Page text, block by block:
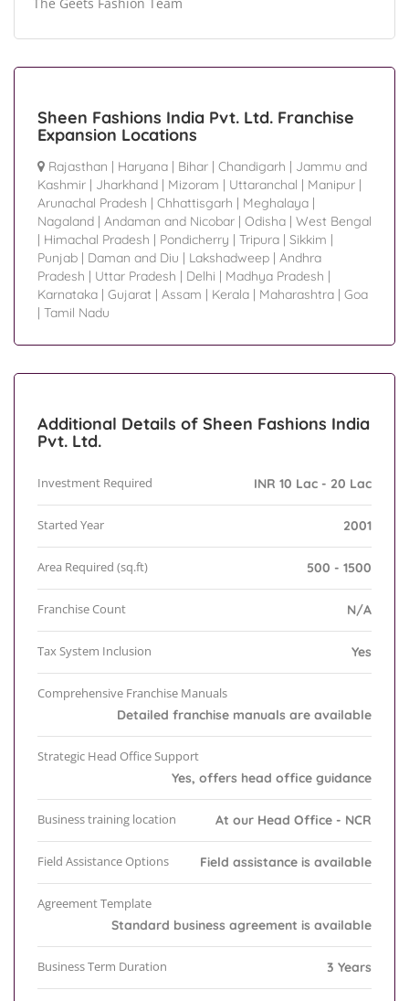
Sheen Fashions India Pvt. Ltd. Franchise
Expansion Locations
Rajasthan | Haryana | Bihar | Chandigarh | Jammu and
Kashmir | Jharkhand | Mizoram | Uttaranchal | Manipur |
Arunachal Pradesh | Chhattisgarh | Meghalaya |
Nagaland | Andaman and Nicobar | Odisha | West Bengal
| Himachal Pradesh | Pondicherry | Tripura | Sikkim |
Punjab | Daman and Diu | Lakshadweep | Andhra
Pradesh | Uttar Pradesh | Delhi | Madhya Pradesh |
Karnataka | Gujarat | Assam | Kerala | Maharashtra | Goa
| Tamil Nadu
Additional Details of Sheen Fashions India
Pvt. Ltd.
Investment Required INR 10 Lac - 20 Lac
Started Year 2001
Area Required (sq.ft) 500 - 1500
Franchise Count N/A
Tax System Inclusion Yes
Comprehensive Franchise Manuals
Detailed franchise manuals are available
Strategic Head Office Support
Yes, offers head office guidance
Business training location At our Head Office - NCR
Field Assistance Options Field assistance is available
Agreement Template
Standard business agreement is available
Business Term Duration 3 Years